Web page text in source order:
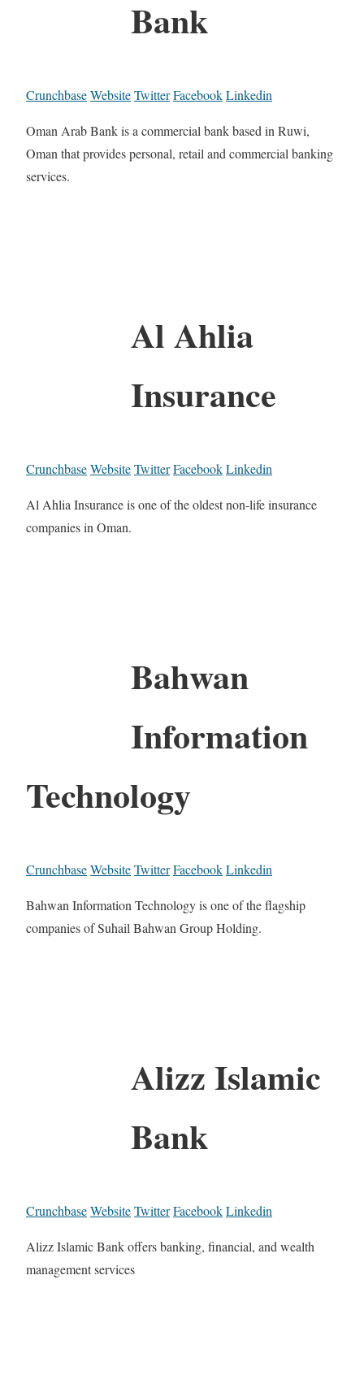
Bank
CrunchbaseWebsiteTwitterFacebookLinkedin
Oman Arab Bank is a commercial bank based in Ruwi,
Oman that provides personal, retail and commercial banking
services.
Al Ahlia
Insurance
CrunchbaseWebsiteTwitterFacebookLinkedin
Al Ahlia Insurance is one of the oldest non-life insurance
companies in Oman.
Bahwan
Information
Technology
CrunchbaseWebsiteTwitterFacebookLinkedin
Bahwan Information Technology is one of the flagship
companies of Suhail Bahwan Group Holding.
Alizz Islamic
Bank
CrunchbaseWebsiteTwitterFacebookLinkedin
Alizz Islamic Bank offers banking, financial, and wealth
management services